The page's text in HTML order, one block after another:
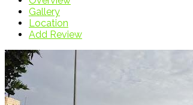
Gallery
Location
Add Review